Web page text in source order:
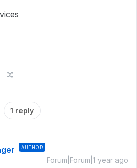
1 reply
AUTHOR
Forum|Forum|1 year ago